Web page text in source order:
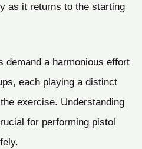
as it returns to the starting
demand a harmonious effort
each playing a distinct
exercise. Understanding
for performing pistol